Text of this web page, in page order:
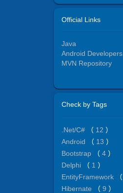
Official Links
Java
Android Developers
MVN Repository
Check by Tags
.Net/C# （ 12 ）
Android
（ 13 ）
Bootstrap
（ 4 ）
Delphi
（ 1 ）
EntityFramework
（
Hibernate
（ 9 ）